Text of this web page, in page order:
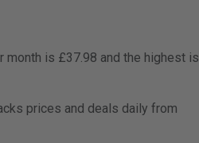
month is £37.98 and the highest is
prices and deals daily from